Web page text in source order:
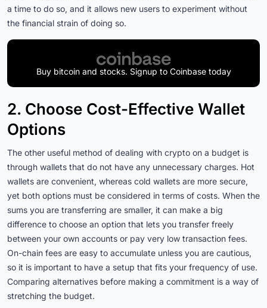
a time to do so, and it allows new users to experiment without
the financial strain of doing so.
Buy bitcoin and stocks. Signup to Coinbase today
2. Choose Cost-Effective Wallet
Options
The other useful method of dealing with crypto on a budget is
through wallets that do not have any unnecessary charges. Hot
wallets are convenient, whereas cold wallets are more secure,
yet both options must be considered in terms of costs. When the
sums you are transferring are smaller, it can make a big
difference to choose an option that lets you transfer freely
between your own accounts or pay very low transaction fees.
On-chain fees are easy to accumulate unless you are cautious,
so it is important to have a setup that fits your frequency of use.
Comparing alternatives before making a commitment is a way of
stretching the budget.